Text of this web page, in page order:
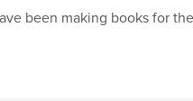
been making books for